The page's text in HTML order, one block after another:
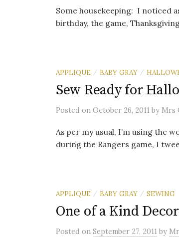
Some housekeeping: I noticed
birthday, the game,
APPLIQUE / BABY GRAY /
Sew Ready for
Posted on October 26, 2011 by Mrs
As per my usual, I’m using the
during the Rangers game, I
APPLIQUE / BABY GRAY / SEWING
One of a Kind Decor
Posted on September 27, 2011 by